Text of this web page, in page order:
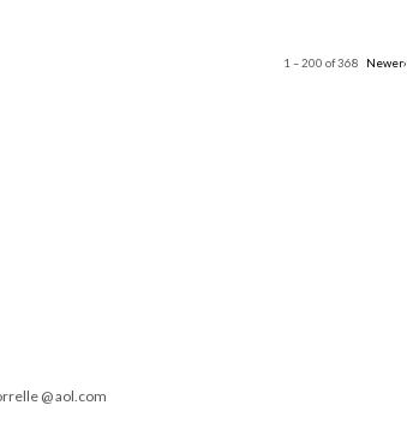
1 – 200 of 368 Newer›
@ aol.com